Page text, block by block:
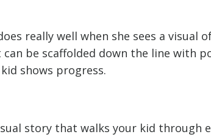
really well when she sees a visual
be scaffolded down the line with
shows progress.
story that walks your kid through